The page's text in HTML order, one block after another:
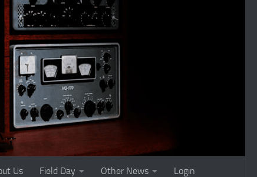
Us Field Day Other News Login